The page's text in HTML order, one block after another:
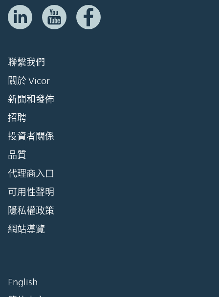
聯繫我們
關於 Vicor
新聞和發佈
招聘
投資者關係
品質
代理商入口
可用性聲明
隱私權政策
網站導覽
English